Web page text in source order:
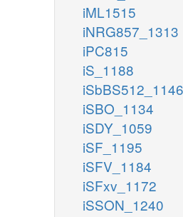
iML1515
iNRG857_1313
iPC815
iS_1188
iSbBS512_1146
iSBO_1134
iSDY_1059
iSF_1195
iSFV_1184
iSFxv_1172
iSSON_1240